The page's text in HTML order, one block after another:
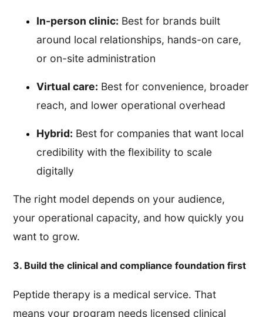
In-person clinic: Best for brands built
around local relationships, hands-on care,
or on-site administration
Virtual care: Best for convenience, broader
reach, and lower operational overhead
Hybrid: Best for companies that want local
credibility with the flexibility to scale
digitally
The right model depends on your audience,
your operational capacity, and how quickly you
want to grow.
3. Build the clinical and compliance foundation first
Peptide therapy is a medical service. That
means your program needs licensed clinical